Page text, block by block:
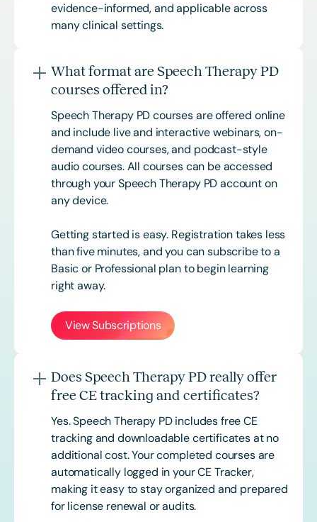
evidence-informed, and applicable across
many clinical settings.
What format are Speech Therapy PD
courses offered in?
Speech Therapy PD courses are offered online
and include live and interactive webinars, on-
demand video courses, and podcast-style
audio courses. All courses can be accessed
through your Speech Therapy PD account on
any device.
Getting started is easy. Registration takes less
than five minutes, and you can subscribe to a
Basic or Professional plan to begin learning
right away.
View Subscriptions
Does Speech Therapy PD really offer
free CE tracking and certificates?
Yes. Speech Therapy PD includes free CE
tracking and downloadable certificates at no
additional cost. Your completed courses are
automatically logged in your CE Tracker,
making it easy to stay organized and prepared
for license renewal or audits.